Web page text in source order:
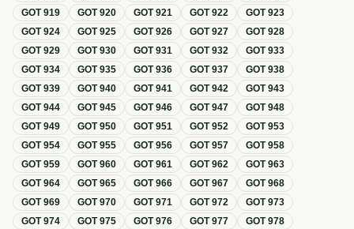
GOT919 GOT920 GOT921 GOT922 GOT923
GOT924 GOT925 GOT926 GOT927 GOT928
GOT929 GOT930 GOT931 GOT932 GOT933
GOT934 GOT935 GOT936 GOT937 GOT938
GOT939 GOT940 GOT941 GOT942 GOT943
GOT944 GOT945 GOT946 GOT947 GOT948
GOT949 GOT950 GOT951 GOT952 GOT953
GOT954 GOT955 GOT956 GOT957 GOT958
GOT959 GOT960 GOT961 GOT962 GOT963
GOT964 GOT965 GOT966 GOT967 GOT968
GOT969 GOT970 GOT971 GOT972 GOT973
GOT974 GOT975 GOT976 GOT977 GOT978